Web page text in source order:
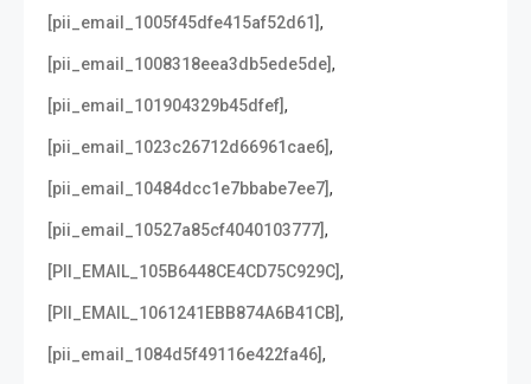
[pii_email_1005f45dfe415af52d61],
[pii_email_1008318eea3db5ede5de],
[pii_email_101904329b45dfef],
[pii_email_1023c26712d66961cae6],
[pii_email_10484dcc1e7bbabe7ee7],
[pii_email_10527a85cf4040103777],
[PII_EMAIL_105B6448CE4CD75C929C],
[PII_EMAIL_1061241EBB874A6B41CB],
[pii_email_1084d5f49116e422fa46],